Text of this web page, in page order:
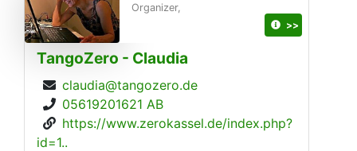
TangoZero - Claudia
claudia@tangozero.de
05619201621 AB
https://www.zerokassel.de/index.php?
id=1..
Organizer,
>>